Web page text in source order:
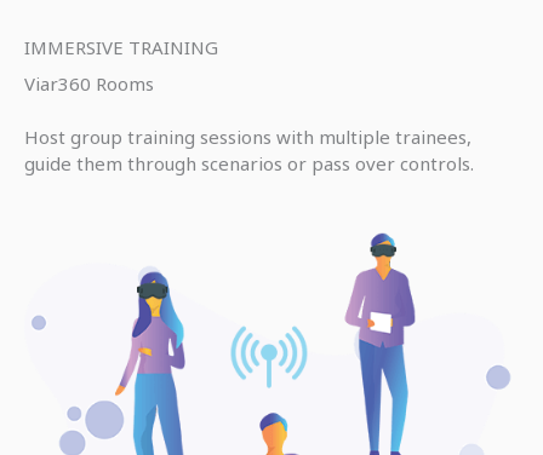
IMMERSIVE TRAINING
Viar360 Rooms
Host group training sessions with multiple trainees,
guide them through scenarios or pass over controls.